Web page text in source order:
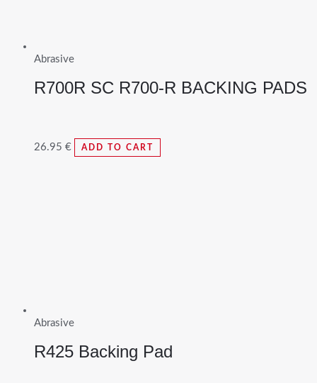
Abrasive
R700R SC R700-R BACKING PADS
26.95 € ADD TO CART
Abrasive
R425 Backing Pad